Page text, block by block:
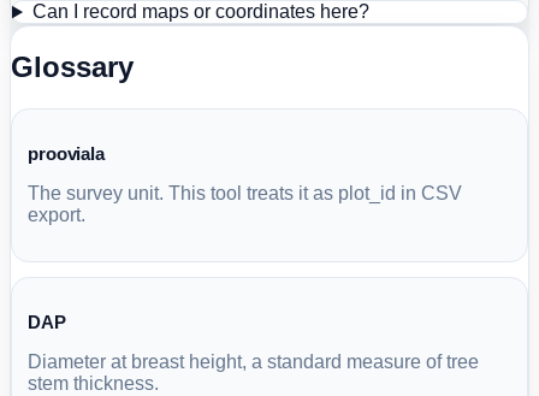
Can I record maps or coordinates here?
Glossary
prooviala
The survey unit. This tool treats it as plot_id in CSV
export.
DAP
Diameter at breast height, a standard measure of tree
stem thickness.